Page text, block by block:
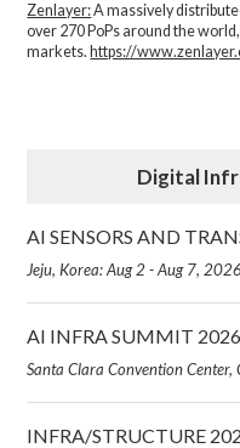
Zenlayer:A massively
over 270 PoPs around the
markets. https://
Digital
AI SENSORS AND
Jeju, Korea: Aug 2 - Aug 7, 2026
AI INFRA SUMMIT 2026
Santa Clara Convention
INFRA/STRUCTURE